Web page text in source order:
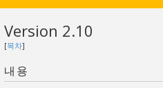
Version 2.10
[목차]
내용